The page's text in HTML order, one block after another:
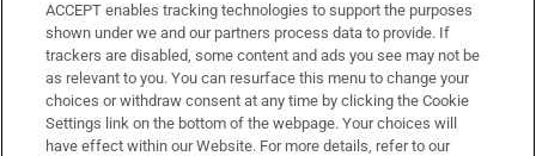
Support
About Us
Irish Times Products & Services
ACCEPT enables tracking technologies to support the purposes
shown under we and our partners process data to provide. If
trackers are disabled, some content and ads you see may not be
as relevant to you. You can resurface this menu to change your
choices or withdraw consent at any time by clicking the Cookie
Settings link on the bottom of the webpage. Your choices will
have effect within our Website. For more details, refer to our